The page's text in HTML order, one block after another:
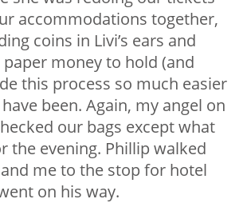
accommodations together,
coins in Livi’s ears and
paper money to hold (and
this process so much easier
been. Again, my angel on
our bags except what
the evening. Phillip walked
me to the stop for hotel
on his way.